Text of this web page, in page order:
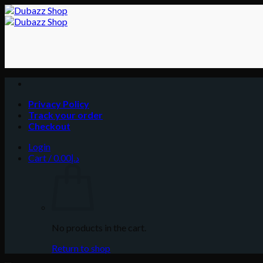
Skip
to
Privacy Policy
Track your order
Checkout
Login
Cart /
د.إ0.00
No products in the cart.
Return to shop